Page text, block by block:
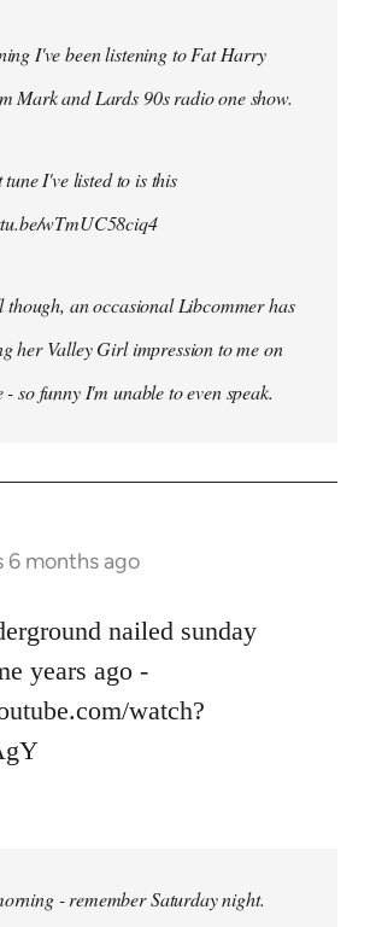
I've been listening to Fat Harry
Mark and Lards 90s radio one show.
tune I've listed to is this
wTmUC58ciq4
though, an occasional Libcommer has
her Valley Girl impression to me on
- so funny I'm unable to even speak.
6 months ago
nailed sunday
years ago -
watch?
- remember Saturday night.